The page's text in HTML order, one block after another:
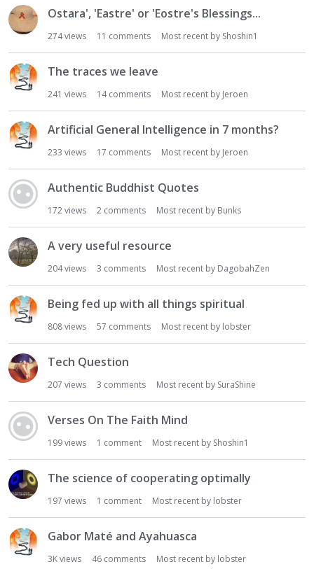
Ostara', 'Eastre' or 'Eostre's Blessings...
274views 11 comments Most recent by Shoshin1
The traces we leave
241 views 14comments Most recent by Jeroen
Artificial General Intelligence in 7 months?
233 views 17 comments Most recent by Jeroen
Authentic Buddhist Quotes
172views 2 comments Most recent by Bunks
A very useful resource
204views 3 comments Most recent by DagobahZen
Being fed up with all things spiritual
808views 57 comments Most recent by lobster
Tech Question
207 views 3 comments Most recent by SuraShine
Verses On The Faith Mind
199views 1 comment Most recent by Shoshin1
The science of cooperating optimally
197 views 1 comment Most recent by lobster
Gabor Maté and Ayahuasca
3Kviews 46 comments Most recent by lobster